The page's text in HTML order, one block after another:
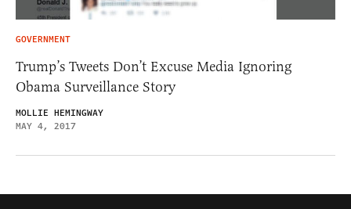
GOVERNMENT
Trump’s Tweets Don’t Excuse Media Ignoring
Obama Surveillance Story
MOLLIE HEMINGWAY
MAY 4, 2017